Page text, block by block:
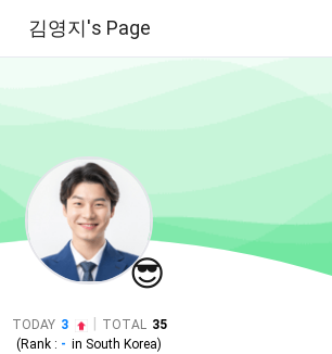
김영지's Page
😎
TODAY 3 TOTAL 35
(Rank : - in South Korea)